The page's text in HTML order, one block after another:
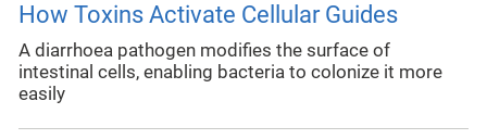
How Toxins Activate Cellular Guides
A diarrhoea pathogen modifies the surface of
intestinal cells, enabling bacteria to colonize it more
easily